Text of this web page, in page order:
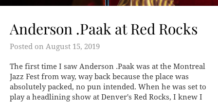
Anderson .Paak at Red Rocks
Posted on August 15, 2019
The first time I saw Anderson .Paak was at the Montreal
Jazz Fest from way, way back because the place was
absolutely packed, no pun intended. When he was set to
play a headlining show at Denver's Red Rocks, I knew I